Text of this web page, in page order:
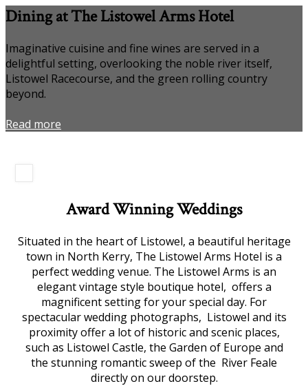
Dining at The Listowel Arms Hotel
Imaginative cuisine and fine wines are served in a
delightful setting, overlooking the noble river itself,
Listowel Racecourse, and the green rolling country
beyond.
Read more
Award Winning Weddings
Situated in the heart of Listowel, a beautiful heritage
town in North Kerry, The Listowel Arms Hotel is a
perfect wedding venue. The Listowel Arms is an
elegant vintage style boutique hotel, offers a
magnificent setting for your special day. For
spectacular wedding photographs, Listowel and its
proximity offer a lot of historic and scenic places,
such as Listowel Castle, the Garden of Europe and
the stunning romantic sweep of the River Feale
directly on our doorstep.